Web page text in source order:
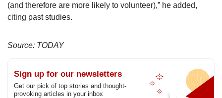
(and therefore are more likely to volunteer),” he added,
citing past studies.
Source: TODAY
Sign up for our newsletters
Get our pick of top stories and thought-
provoking articles in your inbox